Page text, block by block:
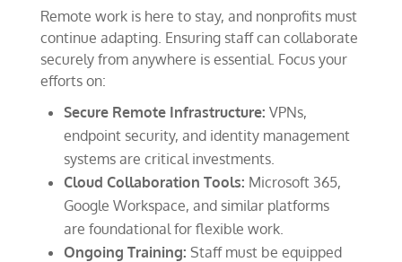
Remote work is here to stay, and nonprofits must
continue adapting. Ensuring staff can collaborate
securely from anywhere is essential. Focus your
efforts on:
Secure Remote Infrastructure: VPNs,
endpoint security, and identity management
systems are critical investments.
Cloud Collaboration Tools: Microsoft 365,
Google Workspace, and similar platforms
are foundational for flexible work.
Ongoing Training: Staff must be equipped